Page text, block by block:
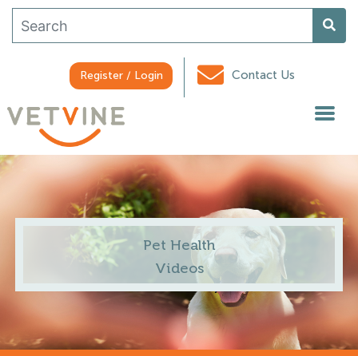
Register / Login Contact Us
Pet Health
Videos